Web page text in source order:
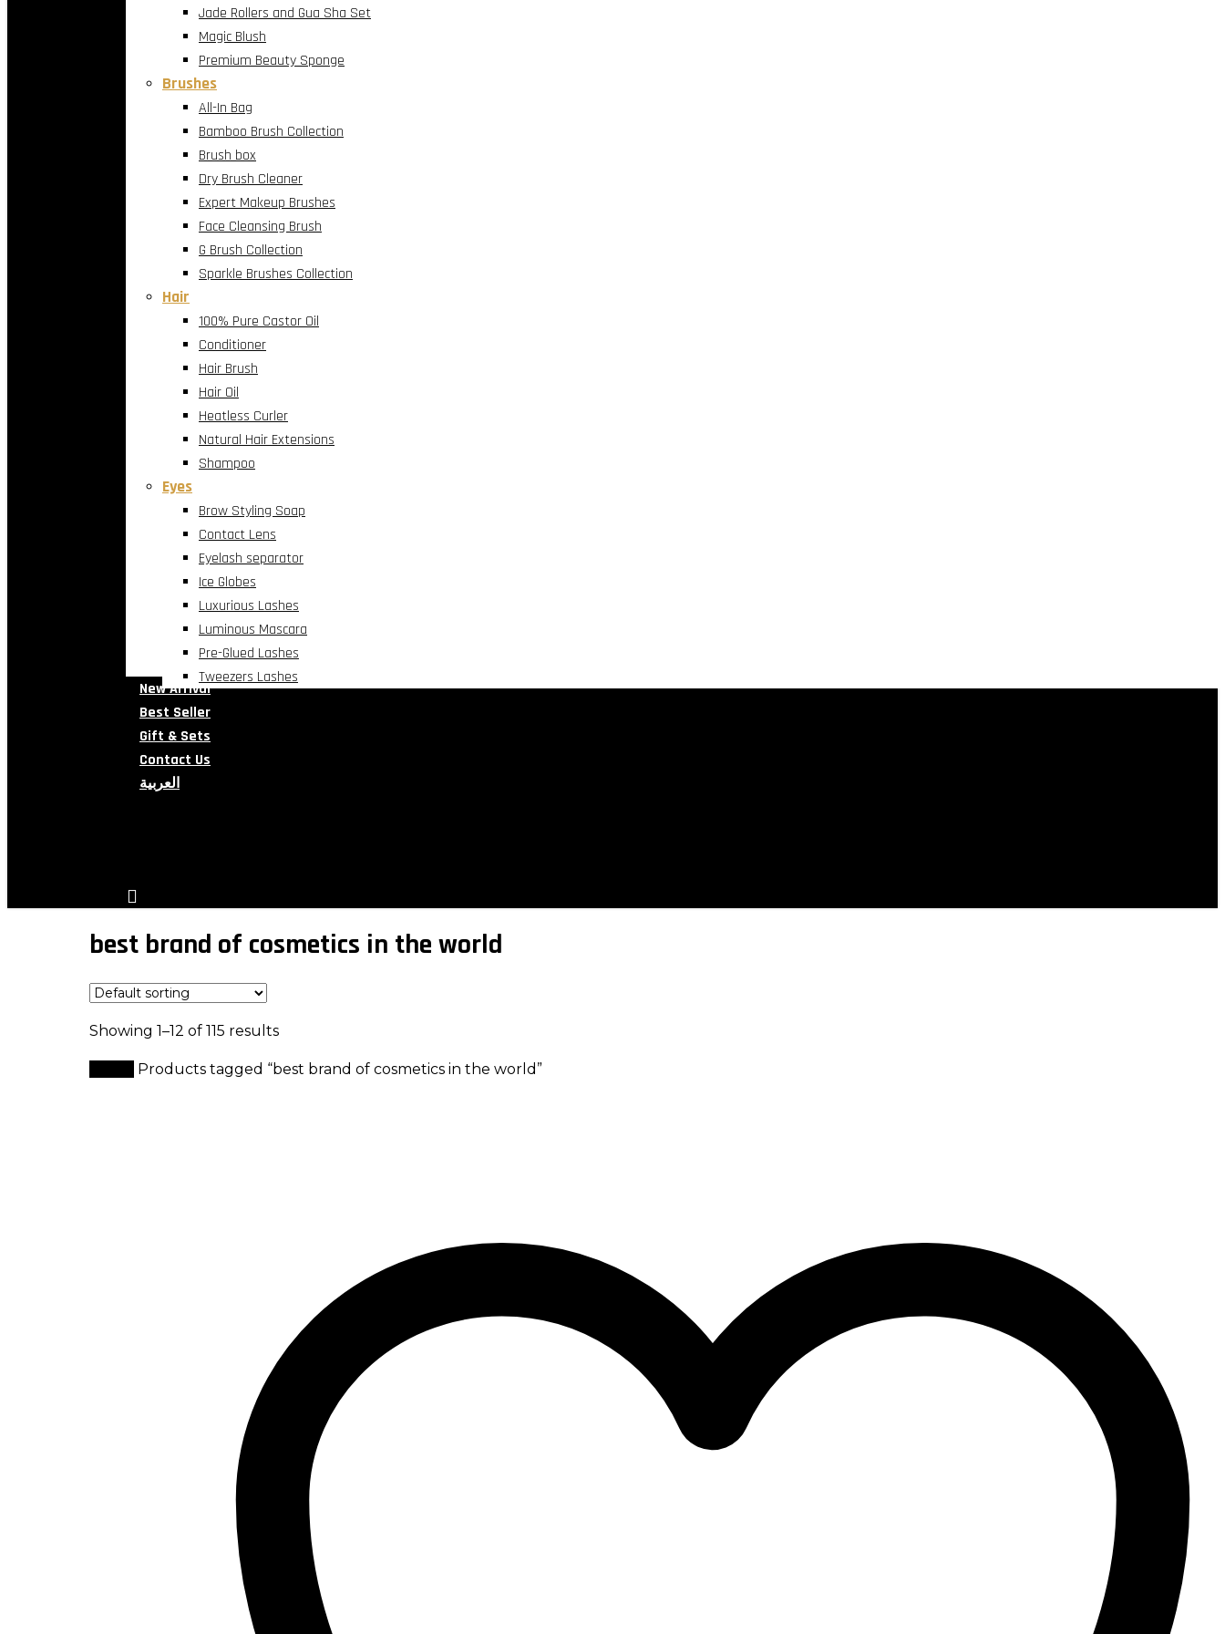
Jade Rollers and Gua Sha Set
Magic Blush
Premium Beauty Sponge
Brushes
All-In Bag
Bamboo Brush Collection
Brush box
Dry Brush Cleaner
Expert Makeup Brushes
Face Cleansing Brush
G Brush Collection
Sparkle Brushes Collection
Hair
100% Pure Castor Oil
Conditioner
Hair Brush
Hair Oil
Heatless Curler
Natural Hair Extensions
Shampoo
Eyes
Brow Styling Soap
Contact Lens
Eyelash separator
Ice Globes
Luxurious Lashes
Luminous Mascara
Pre-Glued Lashes
Tweezers Lashes
New Arrival
Best Seller
Gift & Sets
Contact Us
العربية
best brand of cosmetics in the world
Showing 1–12 of 115 results
Products tagged “best brand of cosmetics in the world”